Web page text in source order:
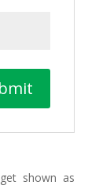
shown as